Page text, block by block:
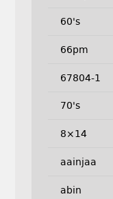
60's
66pm
67804-1
70's
8×14
aainjaa
abin